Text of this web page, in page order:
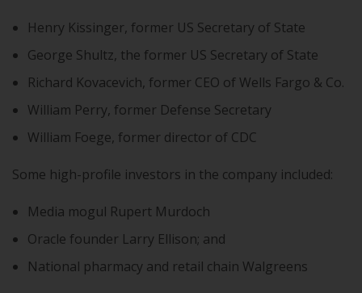
Henry Kissinger, former US Secretary of State
George Shultz, the former US Secretary of State
Richard Kovacevich, former CEO of Wells Fargo & Co.
William Perry, former Defense Secretary
William Foege, former director of CDC
Some high-profile investors in the company included:
Media mogul Rupert Murdoch
Oracle founder Larry Ellison; and
National pharmacy and retail chain Walgreens